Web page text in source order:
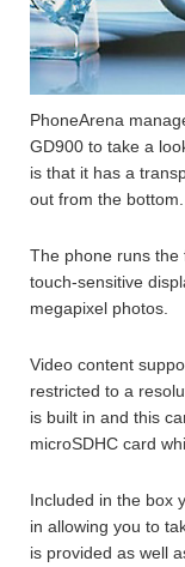
PhoneArena
GD900 to take a
is that it has a
out from the bottom.
The phone runs the
touch-sensitive
megapixel photos.
Video content
restricted to a
is built in and this
microSDHC card
Included in the box
in allowing you to
is provided as well